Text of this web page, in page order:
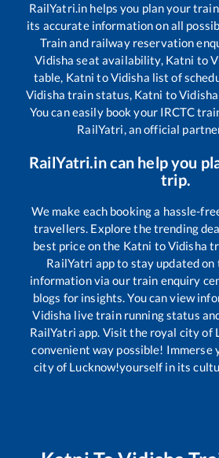
RailYatri.in helps you plan your
its accurate information on all
Train and railway reservation
Vidisha seat availability, Katni to
table, Katni toVidisha list of
Vidisha train status, Katni toVidisha
You can easily book your IRCTC
RailYatri, an official
RailYatri.in can help you
trip.
We make each booking a hassle-
travellers. Explore the trending
best price on the Katni toVidisha
RailYatri app to stay updated
information via our train enquiry
blogs for insights. You can view
Vidisha live train running status
RailYatri app. Visit the royal city of
convenient way possible! Immerse
city of Lucknow!yourself in its